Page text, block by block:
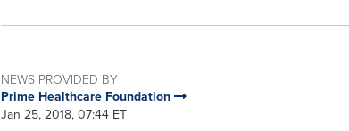
NEWS PROVIDED BY
Prime Healthcare Foundation
Jan 25, 2018, 07:44 ET